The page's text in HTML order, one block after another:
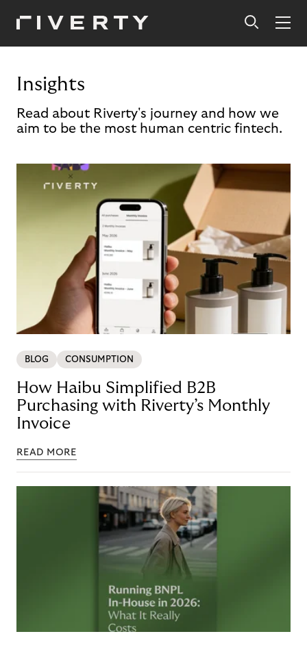
Insights
Read about Riverty's journey and how we
aim to be the most human centric fintech.
BLOG CONSUMPTION
How Haibu Simplified B2B
Purchasing with Riverty’s Monthly
Invoice
READ MORE